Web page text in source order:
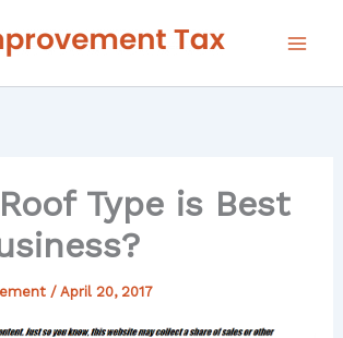
Type is Best
/ April 20, 2017